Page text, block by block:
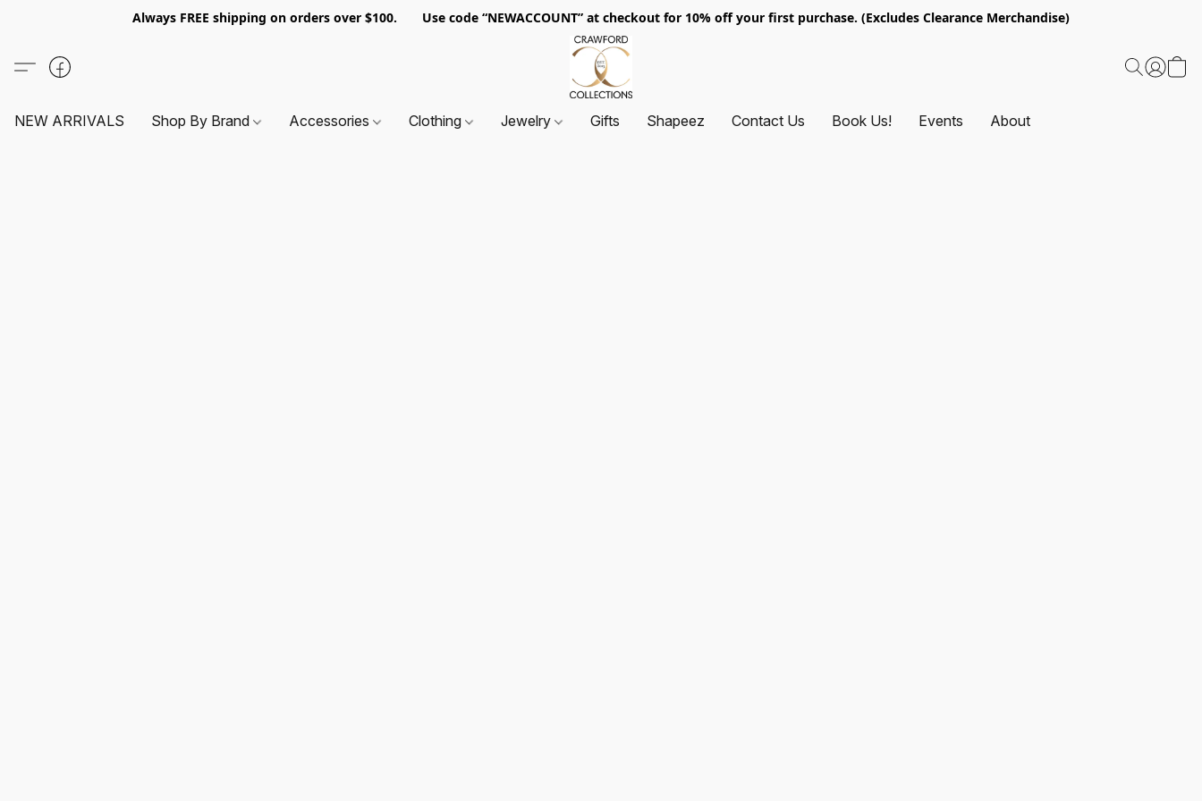
Always FREE shipping on orders over $100. Use code “NEWACCOUNT” at checkout for 10% off your first purchase. (Excludes Clearance Merchandise)
NEW ARRIVALS Shop By Brand Accessories Clothing Jewelry Gifts Shapeez Contact Us Book Us! Events About